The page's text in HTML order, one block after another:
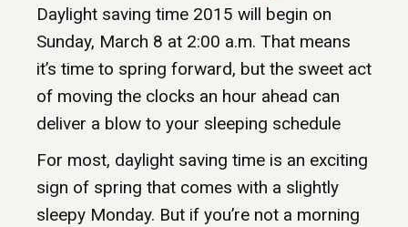
Daylight saving time 2015 will begin on
Sunday, March 8 at 2:00 a.m. That means
it’s time to spring forward, but the sweet act
of moving the clocks an hour ahead can
deliver a blow to your sleeping schedule
For most, daylight saving time is an exciting
sign of spring that comes with a slightly
sleepy Monday. But if you’re not a morning